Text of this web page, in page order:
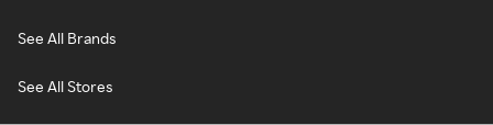
See All Brands
See All Stores